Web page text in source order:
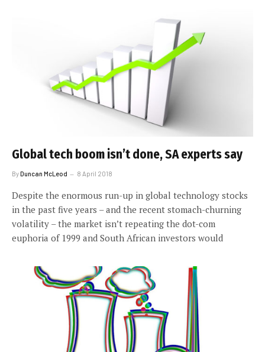
Global tech boom isn’t done, SA experts say
ByDuncan McLeod 8 April 2018
Despite the enormous run-up in global technology stocks
in the past five years – and the recent stomach-churning
volatility – the market isn’t repeating the dot-com
euphoria of 1999 and South African investors would